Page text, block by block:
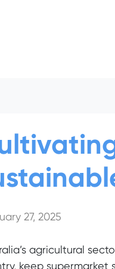
27, 2025
agricultural
keep supermarket